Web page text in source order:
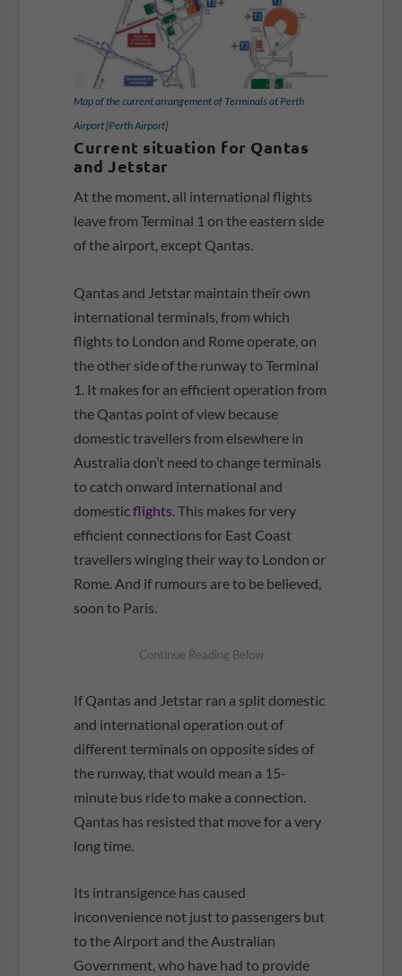
Map of the current arrangement of Terminals at Perth
Airport [Perth Airport]
Current situation for Qantas
and Jetstar
At the moment, all international flights
leave from Terminal 1 on the eastern side
of the airport, except Qantas.
Qantas and Jetstar maintain their own
international terminals, from which
flights to London and Rome operate, on
the other side of the runway to Terminal
1. It makes for an efficient operation from
the Qantas point of view because
domestic travellers from elsewhere in
Australia don’t need to change terminals
to catch onward international and
domesticflights. This makes for very
efficient connections for East Coast
travellers winging their way to London or
Rome. And if rumours are to be believed,
soon to Paris.
If Qantas and Jetstar ran a split domestic
and international operation out of
different terminals on opposite sides of
the runway, that would mean a 15-
minute bus ride to make a connection.
Qantas has resisted that move for a very
long time.
Its intransigence has caused
inconvenience not just to passengers but
to the Airport and the Australian
Government, who have had to provide